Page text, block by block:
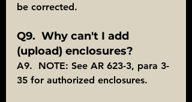
be corrected.
Q9.  Why can't I add
(upload) enclosures?
A9.  NOTE: See AR 623-3, para 3-
35 for authorized enclosures.